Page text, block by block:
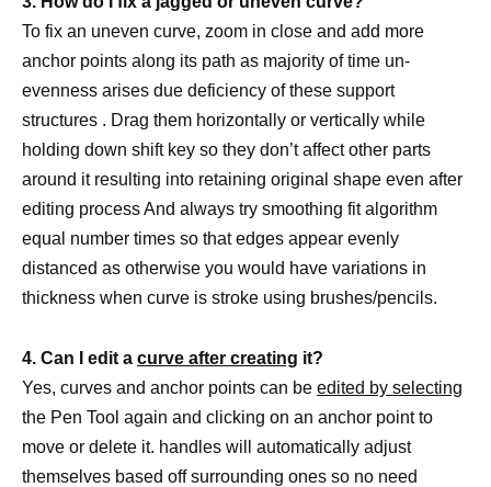
To fix an uneven curve, zoom in close and add more
anchor points along its path as majority of time un-
evenness arises due deficiency of these support
structures . Drag them horizontally or vertically while
holding down shift key so they don’t affect other parts
around it resulting into retaining original shape even after
editing process And always try smoothing fit algorithm
equal number times so that edges appear evenly
distanced as otherwise you would have variations in
thickness when curve is stroke using brushes/pencils.
4. Can I edit a curve after creating it?
Yes, curves and anchor points can be edited by selecting
the Pen Tool again and clicking on an anchor point to
move or delete it. handles will automatically adjust
themselves based off surrounding ones so no need